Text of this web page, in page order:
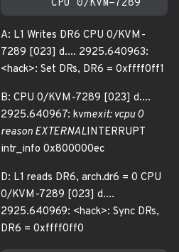
A: L1 Writes DR6 CPU 0/KVM-
7289 [023] d.... 2925.640963:
<hack>: Set DRs, DR6 = 0xffff0ff1
B: CPU 0/KVM-7289 [023] d....
2925.640967: kvmexit: vcpu 0
reason EXTERNALINTERRUPT
intr_info 0x800000ec
D: L1 reads DR6, arch.dr6 = 0 CPU
0/KVM-7289 [023] d....
2925.640969: <hack>: Sync DRs,
DR6 = 0xffff0ff0